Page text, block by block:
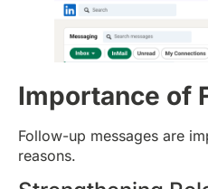
Importance of
Follow-up messages are
reasons.